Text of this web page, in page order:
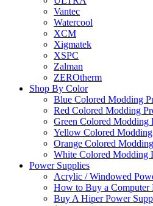
Vantec
Watercool
XCM
Xigmatek
XSPC
Zalman
ZEROtherm
Shop By Color
Blue Colored Modding
Red Colored Modding
Green Colored Modding
Yellow Colored Modding
Orange Colored
White Colored Modding
Power Supplies
Acrylic / Windowed
How to Buy a Computer
Buy A Hiper Power